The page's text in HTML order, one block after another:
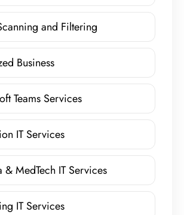
and Filtering
Business
Teams Services
IT Services
& MedTech IT Services
IT Services